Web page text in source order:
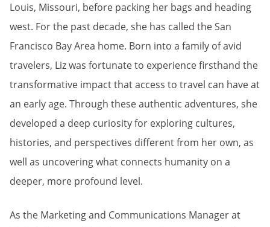
Louis, Missouri, before packing her bags and heading
west. For the past decade, she has called the San
Francisco Bay Area home. Born into a family of avid
travelers, Liz was fortunate to experience firsthand the
transformative impact that access to travel can have at
an early age. Through these authentic adventures, she
developed a deep curiosity for exploring cultures,
histories, and perspectives different from her own, as
well as uncovering what connects humanity on a
deeper, more profound level.
As the Marketing and Communications Manager at